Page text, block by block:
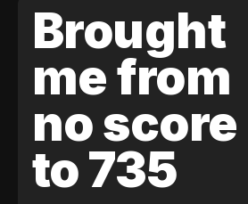
Brought
me from
no score
to 735